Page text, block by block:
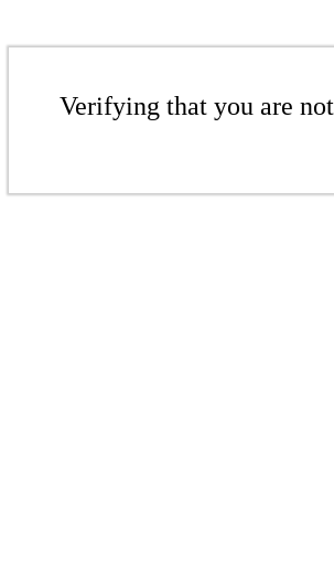
Verifying that you are